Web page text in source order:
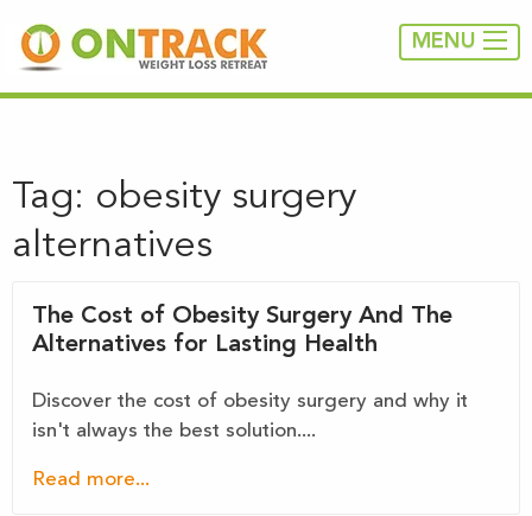
MENU
Tag: obesity surgery
alternatives
The Cost of Obesity Surgery And The
Alternatives for Lasting Health
Discover the cost of obesity surgery and why it
isn't always the best solution....
Read more...